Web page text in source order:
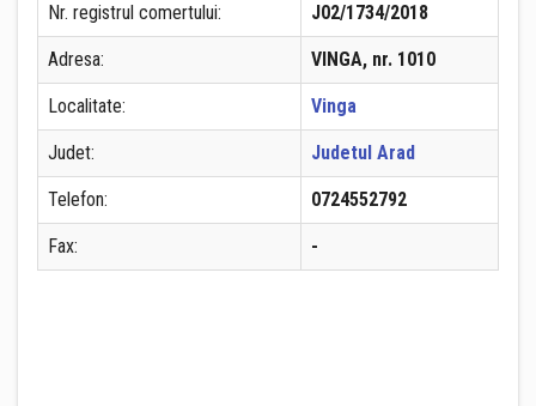
Nr. registrul comertului: J02/1734/2018
Adresa: VINGA, nr. 1010
Localitate: Vinga
Judet: Judetul Arad
Telefon: 0724552792
Fax: -